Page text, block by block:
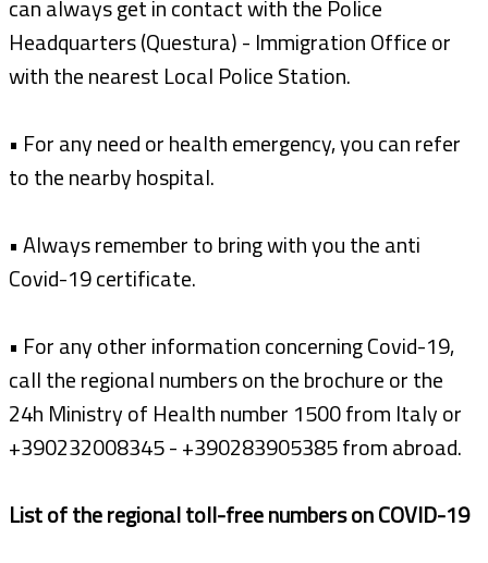
can always get in contact with the Police
Headquarters (Questura) - Immigration Office or
with the nearest Local Police Station.
• For any need or health emergency, you can refer
to the nearby hospital.
• Always remember to bring with you the anti
Covid-19 certificate.
• For any other information concerning Covid-19,
call the regional numbers on the brochure or the
24h Ministry of Health number 1500 from Italy or
+390232008345 - +390283905385 from abroad.
List of the regional toll-free numbers on COVID-19